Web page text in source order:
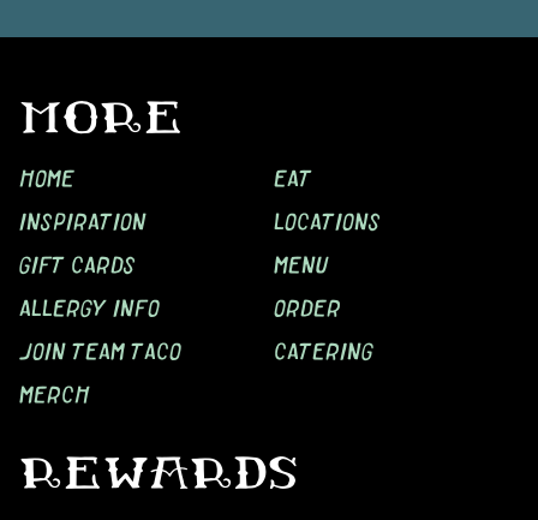
MORE
HOME
EAT
INSPIRATION
LOCATIONS
GIFT CARDS
MENU
ALLERGY INFO
ORDER
JOIN TEAM TACO
CATERING
MERCH
REWARDS